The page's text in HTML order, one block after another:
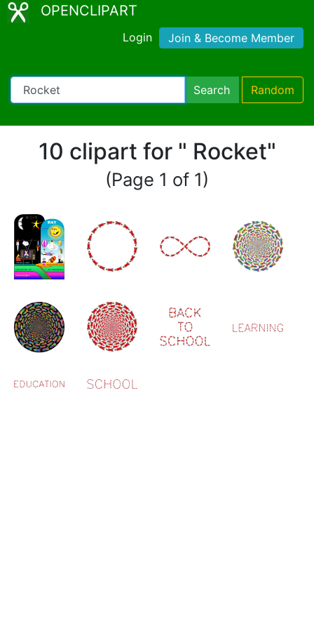
OPENCLIPART
Login Join & Become Member
Search Random
10 clipart for " Rocket"
(Page 1 of 1)